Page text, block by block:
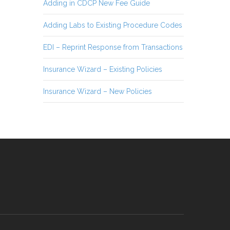
Adding in CDCP New Fee Guide
Adding Labs to Existing Procedure Codes
EDI – Reprint Response from Transactions
Insurance Wizard – Existing Policies
Insurance Wizard – New Policies